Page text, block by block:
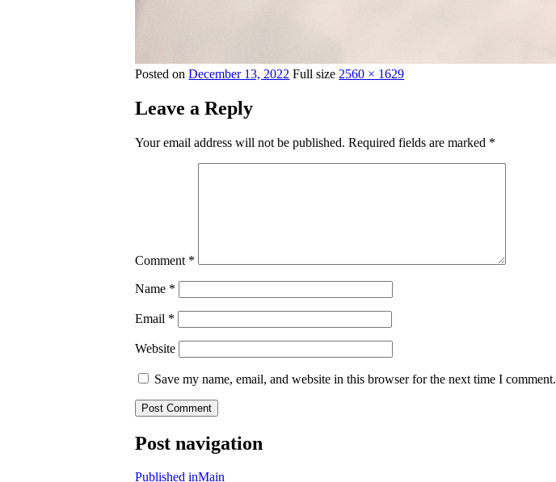
Posted onDecember 13, 2022 Full size 2560 × 1629
Leave a Reply
Your email address will not be published. Required fields are marked *
Comment *
Name *
Email *
Website
Save my name, email, and website in this browser for the next time I comment.
Post navigation
Published inMain